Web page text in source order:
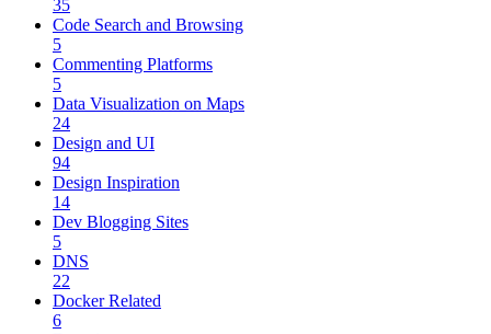
35
Code Search and Browsing
5
Commenting Platforms
5
Data Visualization on Maps
24
Design and UI
94
Design Inspiration
14
Dev Blogging Sites
5
DNS
22
Docker Related
6